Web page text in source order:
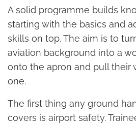
A solid programme builds
starting with the basics and
skills on top. The aim is to
aviation background into a
onto the apron and pull their
one.
The first thing any ground
covers is airport safety.